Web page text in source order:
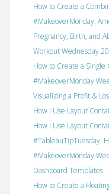
How to Create a
#MakeoverMonday:
Pregnancy, Birth, and
Workout Wednesday
How to Create a
#MakeoverMonday
Visualizing a Profit &
How I Use Layout
How I Use Layout
#TableauTipTuesday:
#MakeoverMonday
Dashboard Templates
How to Create a